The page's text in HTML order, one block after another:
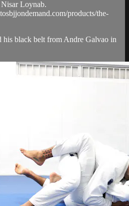
Loynab.
products/the-
his black belt from Andre Galvao in